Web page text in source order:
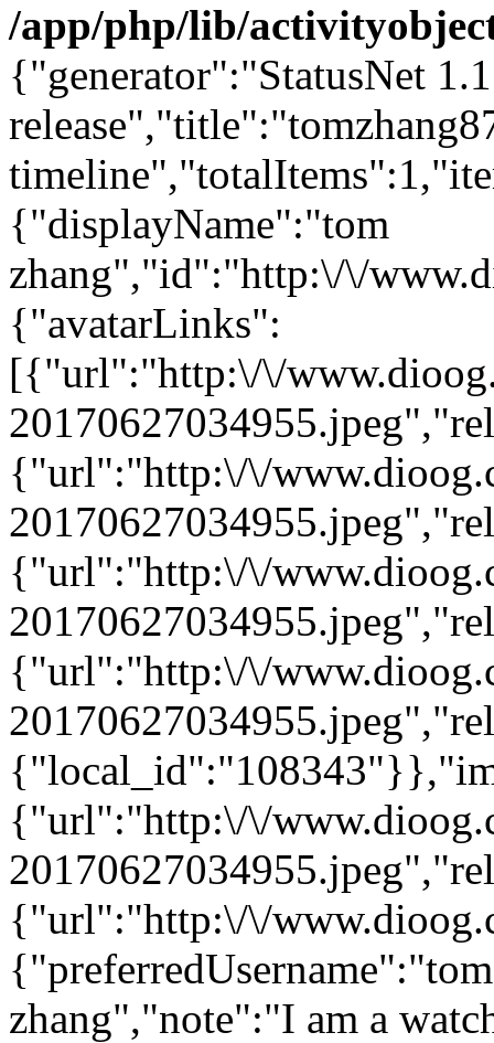
/app/php/lib/
{"generator":"StatusNet
{"displayName":"tom
zhang","id":"http:\/\/
{"avatarLinks":
[{"url":"http:\/\/
{"url":"http:\/\/
{"url":"http:\/\/
{"url":"http:\/\/
{"url":"http:\/\/
{"url":"http:\/\/
zhang","note":"I am a